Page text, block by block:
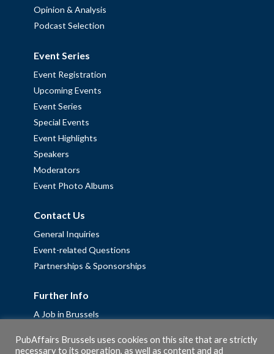
Opinion & Analysis
Podcast Selection
Event Series
Event Registration
Upcoming Events
Event Series
Special Events
Event Highlights
Speakers
Moderators
Event Photo Albums
Contact Us
General Inquiries
Event-related Questions
Partnerships & Sponsorships
Further Info
A Job in Brussels
Fellowships
PubAffairs Brussels uses cookies on this site that are strictly
necessary to its operation, as well as content and ad